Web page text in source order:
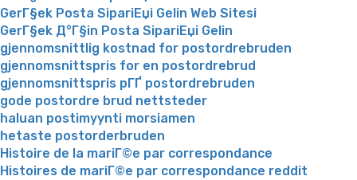
GerГ§ek Posta SipariЕџi Gelin Web Sitesi
GerГ§ek Д°Г§in Posta SipariЕџi Gelin
gjennomsnittlig kostnad for postordrebruden
gjennomsnittspris for en postordrebrud
gjennomsnittspris pГҐ postordrebruden
gode postordre brud nettsteder
haluan postimyynti morsiamen
hetaste postorderbruden
Histoire de la mariГ©e par correspondance
Histoires de mariГ©e par correspondance reddit